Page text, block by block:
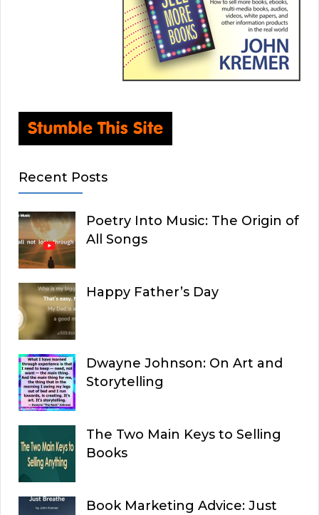
Recent Posts
Poetry Into Music: The Origin of
All Songs
Happy Father’s Day
Dwayne Johnson: On Art and
Storytelling
The Two Main Keys to Selling
Books
Book Marketing Advice: Just